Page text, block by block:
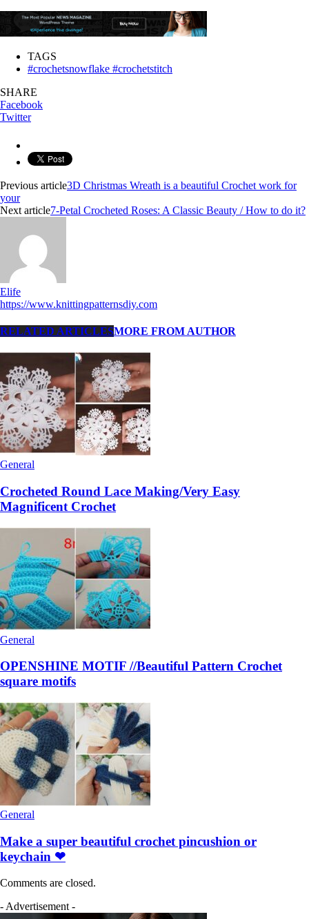
TAGS
#crochetsnowflake #crochetstitch
SHARE
Facebook
Twitter
Previous article3D Christmas Wreath is a beautiful Crochet work for
your
Next article7-Petal Crocheted Roses: A Classic Beauty / How to do it?
Elife
https://www.knittingpatternsdiy.com
RELATED ARTICLESMORE FROM AUTHOR
General
Crocheted Round Lace Making/Very Easy
Magnificent Crochet
General
OPENSHINE MOTIF //Beautiful Pattern Crochet
square motifs
General
Make a super beautiful crochet pincushion or
keychain ❤
Comments are closed.
- Advertisement -